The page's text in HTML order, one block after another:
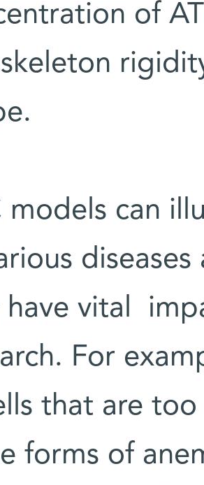
of
models can
have vital
For
that are
forms of